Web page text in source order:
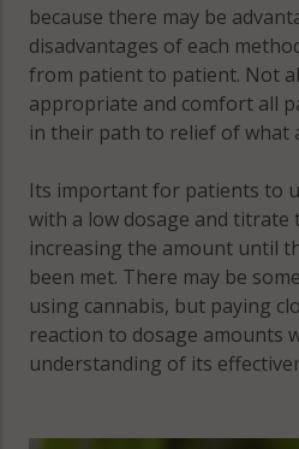
because there may be
disadvantages of each
from patient to patient. Not
appropriate and comfort all
in their path to relief of what
Its important for patients to
with a low dosage and titrate
increasing the amount until
been met. There may be
using cannabis, but paying
reaction to dosage amounts
understanding of its